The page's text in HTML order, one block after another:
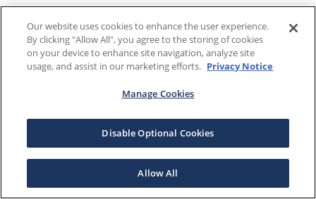
Our website uses cookies to enhance the user experience.
By clicking "Allow All", you agree to the storing of cookies
on your device to enhance site navigation, analyze site
usage, and assist in our marketing efforts. Privacy Notice
Manage Cookies
Disable Optional Cookies
Allow All